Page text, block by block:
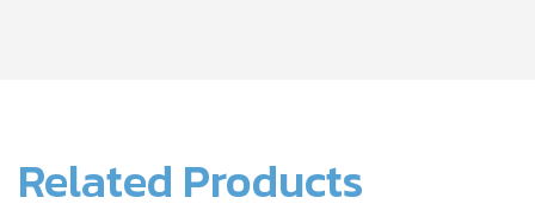
Related Products